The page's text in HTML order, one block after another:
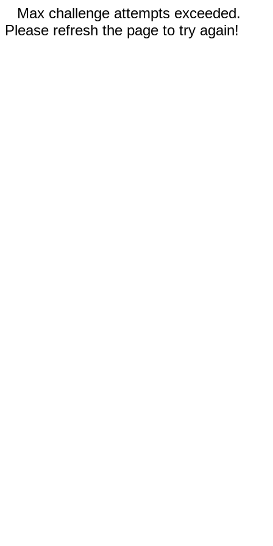
Max challenge attempts exceeded.
Please refresh the page to try again!